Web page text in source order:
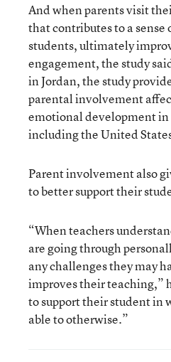
And when parents visit
that contributes to a sense
students, ultimately
engagement, the study
in Jordan, the study
parental involvement
emotional development
including the United
Parent involvement also
to better support their
“When teachers
are going through
any challenges they may
improves their teaching,”
to support their student in
able to otherwise.”